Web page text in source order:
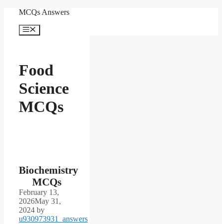
content
MCQs Answers
Menu
Food
Science
MCQs
Biochemistry
MCQs
February 13,
2026May 31,
2024 by
u930973931_answers